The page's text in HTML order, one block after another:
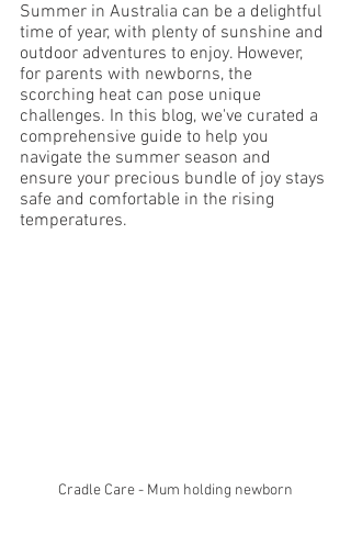
Summer in Australia can be a delightful
time of year, with plenty of sunshine and
outdoor adventures to enjoy. However,
for parents with newborns, the
scorching heat can pose unique
challenges. In this blog, we've curated a
comprehensive guide to help you
navigate the summer season and
ensure your precious bundle of joy stays
safe and comfortable in the rising
temperatures.
Cradle Care - Mum holding newborn